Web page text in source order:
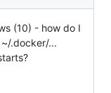
(10) - how do I
.docker/...